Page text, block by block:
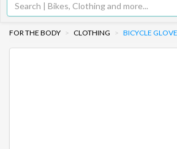
FOR THE BODY CLOTHING BICYCLE